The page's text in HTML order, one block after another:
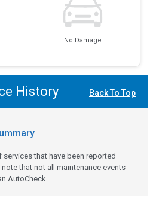
No Damage
History Back To Top
that have been reported
that not all maintenance events
AutoCheck.